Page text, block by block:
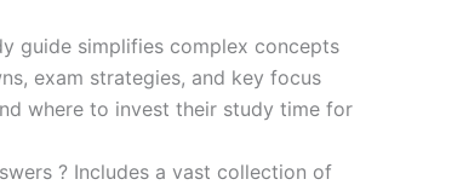
guide simplifies complex concepts
exam strategies, and key focus
where to invest their study time for
? Includes a vast collection of